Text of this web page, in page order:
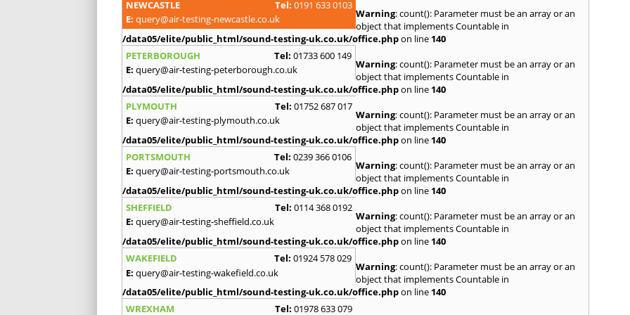
NEWCASTLE
Tel: 0191 633 0103
E: query@air-testing-newcastle.co.uk Warning: count(): Parameter must be an array or an
object that implements Countable in
/data05/elite/public_html/sound-testing-uk.co.uk/office.phpon line 140
PETERBOROUGH
Tel: 01733 600 149
E: query@air-testing-peterborough.co.uk Warning: count(): Parameter must be an array or an
object that implements Countable in
/data05/elite/public_html/sound-testing-uk.co.uk/office.phpon line 140
PLYMOUTH
Tel: 01752 687 017
E: query@air-testing-plymouth.co.uk Warning: count(): Parameter must be an array or an
object that implements Countable in
/data05/elite/public_html/sound-testing-uk.co.uk/office.phpon line 140
PORTSMOUTH
Tel: 0239 366 0106
E: query@air-testing-portsmouth.co.uk Warning: count(): Parameter must be an array or an
object that implements Countable in
/data05/elite/public_html/sound-testing-uk.co.uk/office.phpon line 140
SHEFFIELD
Tel: 0114 368 0192
E: query@air-testing-sheffield.co.uk Warning: count(): Parameter must be an array or an
object that implements Countable in
/data05/elite/public_html/sound-testing-uk.co.uk/office.phpon line 140
WAKEFIELD
Tel: 01924 578 029
E: query@air-testing-wakefield.co.uk Warning: count(): Parameter must be an array or an
object that implements Countable in
/data05/elite/public_html/sound-testing-uk.co.uk/office.phpon line 140
WREXHAM
Tel: 01978 633 079